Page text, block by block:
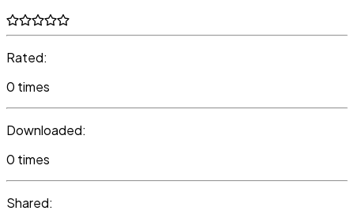
Rated:
0 times
Downloaded:
0 times
Shared: